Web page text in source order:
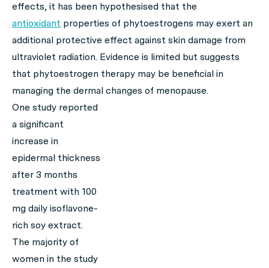
effects, it has been hypothesised that the
antioxidant properties of phytoestrogens may exert an
additional protective effect against skin damage from
ultraviolet radiation. Evidence is limited but suggests
that phytoestrogen therapy may be beneficial in
managing the dermal changes of menopause.
One study reported
a significant
increase in
epidermal thickness
after 3 months
treatment with 100
mg daily isoflavone-
rich soy extract.
The majority of
women in the study